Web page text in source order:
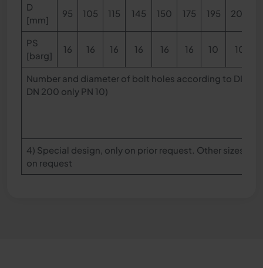
D
[mm]
95 105 115 145 150 175 195 200
PS
[barg]
16 16 16 16 16 16 10 10
Number and diameter of bolt holes according to DIN
DN 200 only PN 10)
4) Special design, only on prior request. Other sizes,
on request